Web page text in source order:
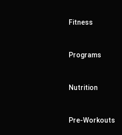
Fitness
Programs
Nutrition
Pre-Workouts